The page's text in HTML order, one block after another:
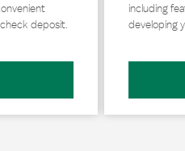
deposit.
including
developing